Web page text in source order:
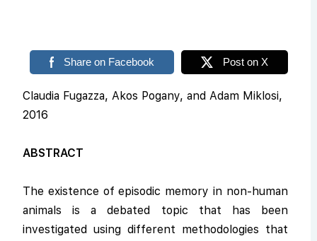
Share on Facebook Post on X
Claudia Fugazza, Akos Pogany, and Adam Miklosi,
2016
ABSTRACT
The existence of episodic memory in non-human
animals is a debated topic that has been
investigated using different methodologies that